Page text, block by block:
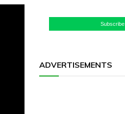
Subscribe
ADVERTISEMENTS